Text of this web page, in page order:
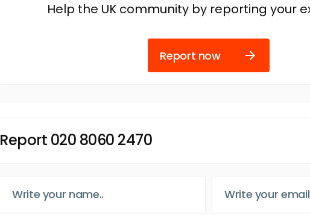
Help the UK community by reporting your
Report now
Report 020 8060 2470